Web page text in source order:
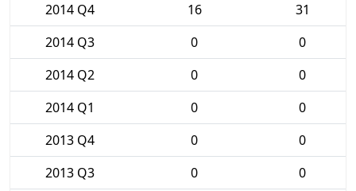
2014 Q4
16
31
2014 Q3
0
0
2014 Q2
0
0
2014 Q1
0
0
2013 Q4
0
0
2013 Q3
0
0